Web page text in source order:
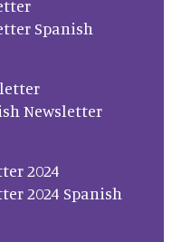
Spanish
Newsletter
2024
2024 Spanish